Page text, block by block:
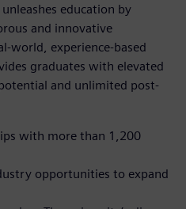
unleashes education by
and innovative
world, experience-based
graduates with elevated
and unlimited post-
with more than 1,200
opportunities to expand